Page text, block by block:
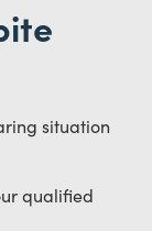
situation
qualified